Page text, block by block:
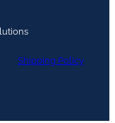
Shipping Policy